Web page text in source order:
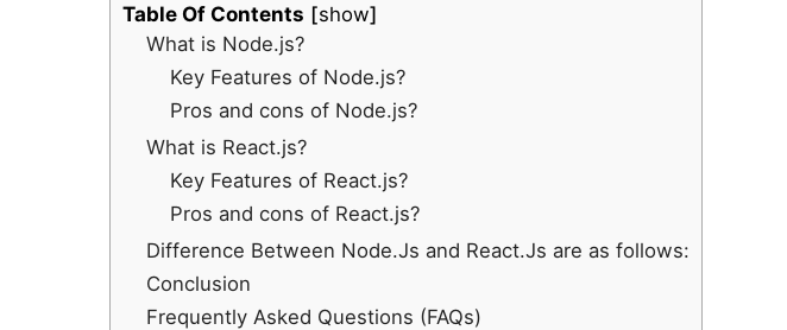
Table Of Contents
show
What is Node.js?
Key Features of Node.js?
Pros and cons of Node.js?
What is React.js?
Key Features of React.js?
Pros and cons of React.js?
Difference Between Node.Js and React.Js are as follows:
Conclusion
Frequently Asked Questions (FAQs)